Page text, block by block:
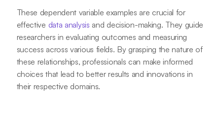
These dependent variable examples are crucial for
effective data analysis and decision-making. They guide
researchers in evaluating outcomes and measuring
success across various fields. By grasping the nature of
these relationships, professionals can make informed
choices that lead to better results and innovations in
their respective domains.